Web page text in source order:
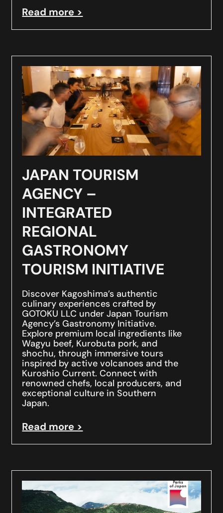
Read more >
JAPAN TOURISM
AGENCY –
INTEGRATED
REGIONAL
GASTRONOMY
TOURISM INITIATIVE
Discover Kagoshima’s authentic
culinary experiences crafted by
GOTOKU LLC under Japan Tourism
Agency’s Gastronomy Initiative.
Explore premium local ingredients like
Wagyu beef, Kurobuta pork, and
shochu, through immersive tours
inspired by active volcanoes and the
Kuroshio Current. Connect with
renowned chefs, local producers, and
exceptional culture in Southern
Japan.
Read more >